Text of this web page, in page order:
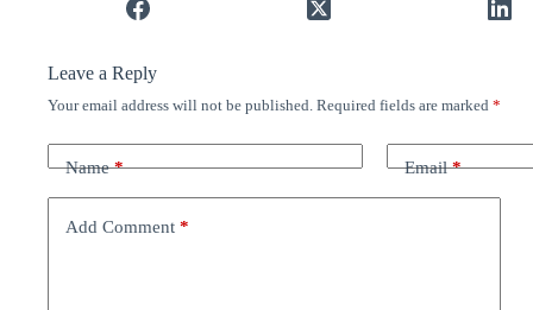
Leave a Reply
Your email address will not be published. Required fields are marked *
Name* Email*
Add Comment *